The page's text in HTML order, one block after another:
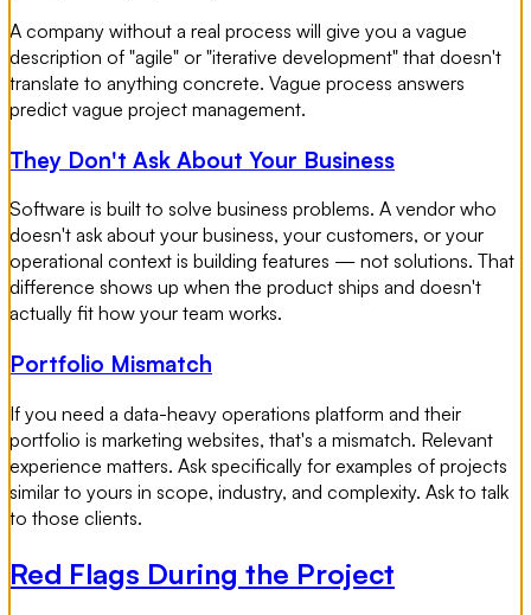
A company without a real process will give you a vague
description of "agile" or "iterative development" that doesn't
translate to anything concrete. Vague process answers
predict vague project management.
They Don't Ask About Your Business
Software is built to solve business problems. A vendor who
doesn't ask about your business, your customers, or your
operational context is building features — not solutions. That
difference shows up when the product ships and doesn't
actually fit how your team works.
Portfolio Mismatch
If you need a data-heavy operations platform and their
portfolio is marketing websites, that's a mismatch. Relevant
experience matters. Ask specifically for examples of projects
similar to yours in scope, industry, and complexity. Ask to talk
to those clients.
Red Flags During the Project